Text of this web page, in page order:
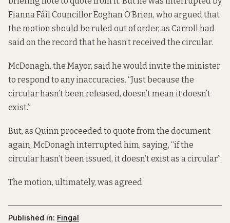
Fianna Fáil Councillor Eoghan O’Brien, who argued that
the motion should be ruled out of order, as Carroll had
said on the record that he hasn’t received the circular.
McDonagh, the Mayor, said he would invite the minister
to respond to any inaccuracies. “Just because the
circular hasn’t been released, doesn’t mean it doesn’t
exist.”
But, as Quinn proceeded to quote from the document
again, McDonagh interrupted him, saying, “if the
circular hasn’t been issued, it doesn’t exist as a circular”.
The motion, ultimately, was agreed.
Published in: Fingal